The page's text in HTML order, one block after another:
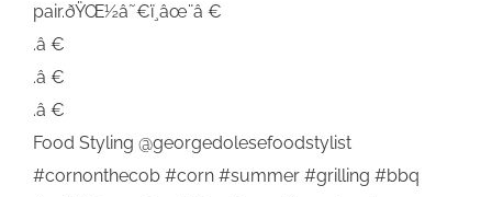
pair.ðŸŒ½â˜€ï¸âœ¨â €
.â €
.â €
.â €
Food Styling @georgedolesefoodstylist
#cornonthecob #corn #summer #grilling #bbq